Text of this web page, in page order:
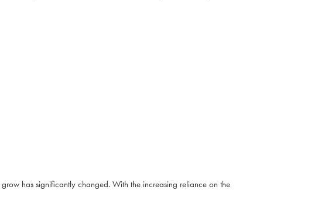
has significantly changed. With the increasing reliance on the